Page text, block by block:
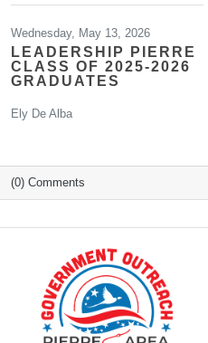
Wednesday, May 13, 2026
LEADERSHIP PIERRE
CLASS OF 2025-2026
GRADUATES
Ely De Alba
(0) Comments